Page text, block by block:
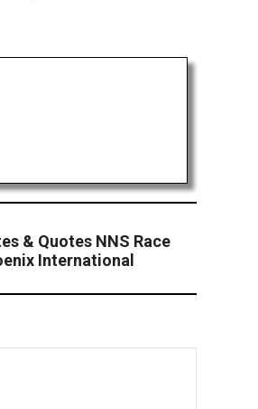
& Quotes NNS Race
International